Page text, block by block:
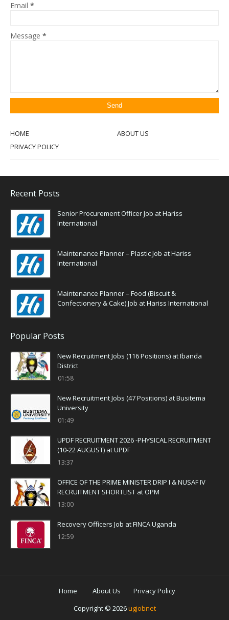
Email *
Message *
HOME
ABOUT US
PRIVACY POLICY
Recent Posts
Senior Procurement Officer Job at Hariss
International
Maintenance Planner – Plastic Job at Hariss
International
Maintenance Planner – Food (Biscuit &
Confectionery & Cake) Job at Hariss International
Popular Posts
New Recruitment Jobs (116 Positions) at Ibanda
District
01:58
New Recruitment Jobs (47 Positions) at Busitema
University
01:49
UPDF RECRUITMENT 2026 -PHYSICAL RECRUITMENT
(10-22 AUGUST) at UPDF
13:37
OFFICE OF THE PRIME MINISTER DRIP I & NUSAF IV
RECRUITMENT SHORTLIST at OPM
13:00
Recovery Officers Job at FINCA Uganda
12:59
Home About Us
Privacy Policy
Copyright © 2026ugjobnet